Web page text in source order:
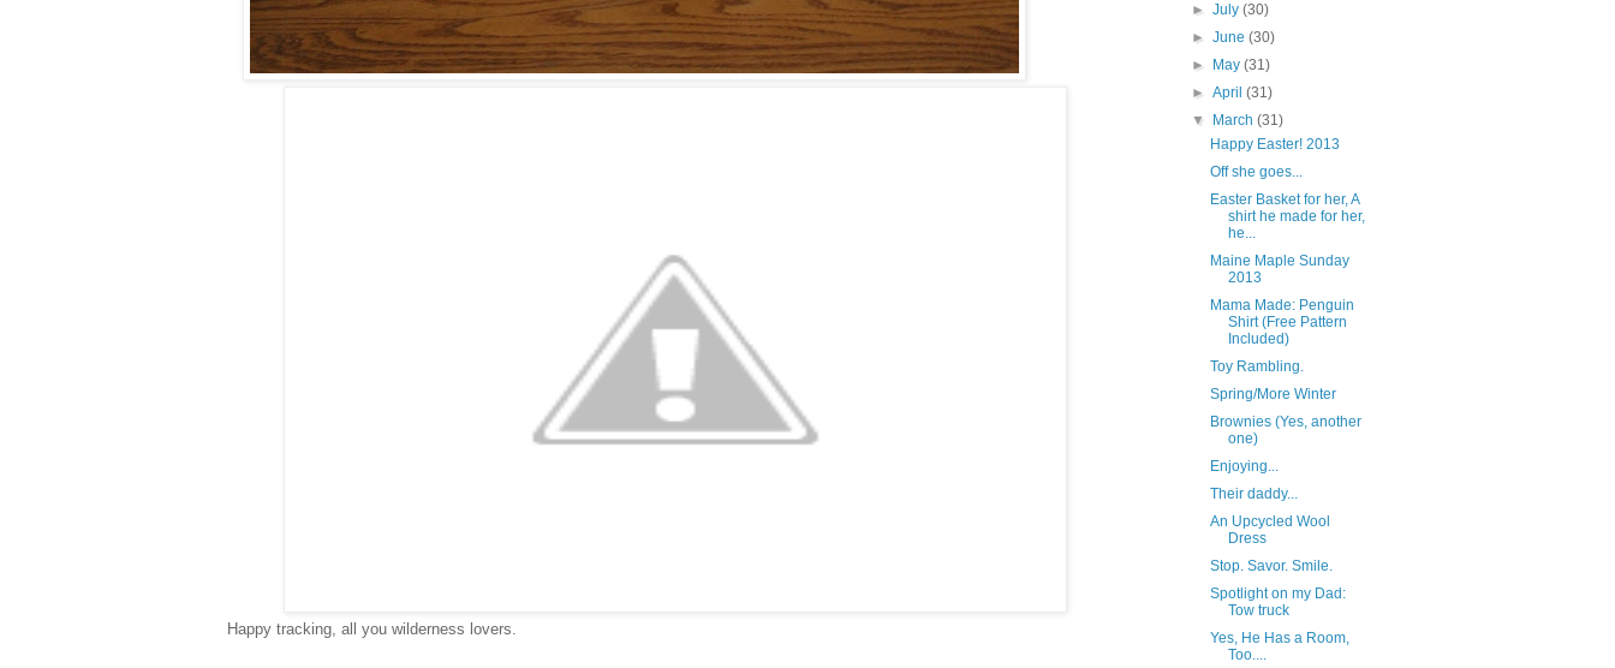
Happy tracking, all you wilderness lovers.
►July(30)
►June(30)
►
May(31)
►April(31)
▼
March(31)
Happy Easter! 2013
Off she goes...
Easter Basket for her, A
shirt he made for her,
he...
Maine Maple Sunday
2013
Mama Made: Penguin
Shirt (Free Pattern
Included)
Toy Rambling.
Spring/More Winter
Brownies (Yes, another
one)
Enjoying...
Their daddy...
An Upcycled Wool
Dress
Stop. Savor. Smile.
Spotlight on my Dad:
Tow truck
Yes, He Has a Room,
Too....